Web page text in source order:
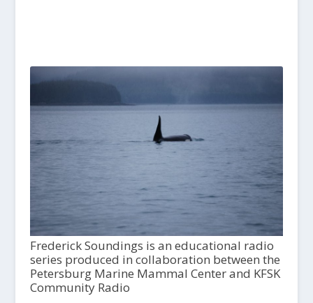
Frederick Soundings is an educational radio
series produced in collaboration between the
Petersburg Marine Mammal Center and KFSK
Community Radio